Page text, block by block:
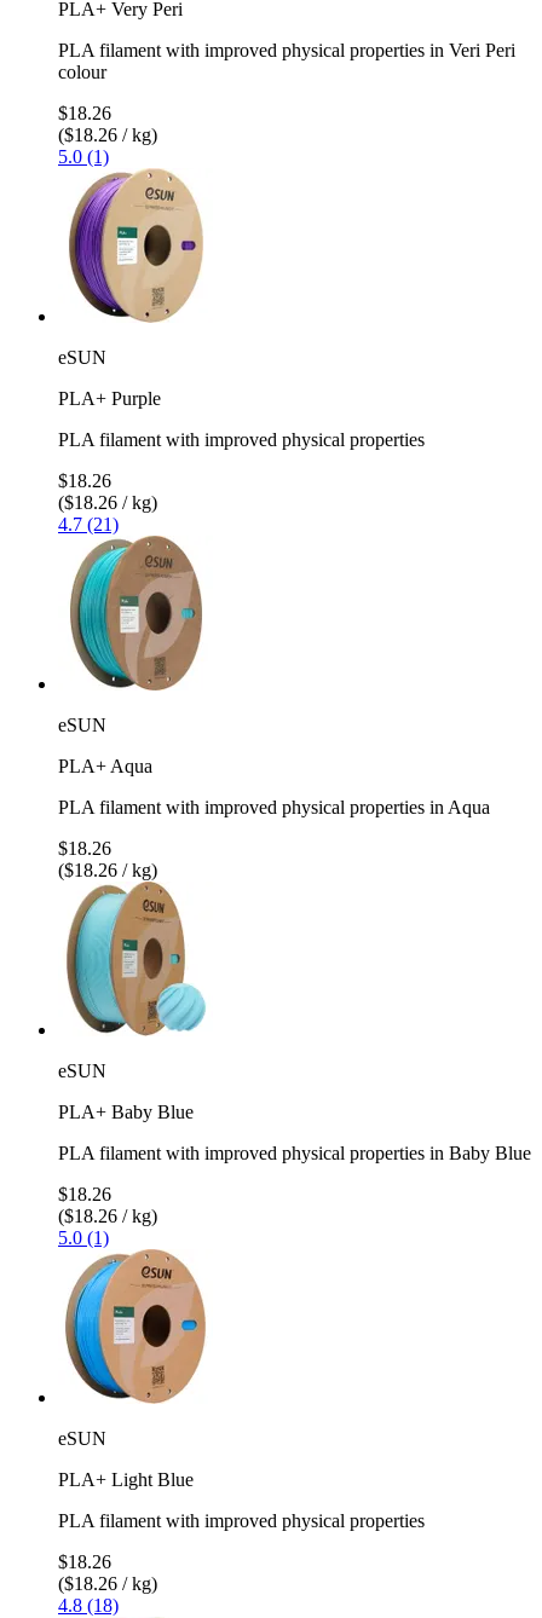
PLA+ Very Peri
PLA filament with improved physical properties in Veri Peri
colour
$18.26
($18.26 / kg)
5.0 (1)
eSUN
PLA+ Purple
PLA filament with improved physical properties
$18.26
($18.26 / kg)
4.7 (21)
eSUN
PLA+ Aqua
PLA filament with improved physical properties in Aqua
$18.26
($18.26 / kg)
eSUN
PLA+ Baby Blue
PLA filament with improved physical properties in Baby Blue
$18.26
($18.26 / kg)
5.0 (1)
eSUN
PLA+ Light Blue
PLA filament with improved physical properties
$18.26
($18.26 / kg)
4.8 (18)